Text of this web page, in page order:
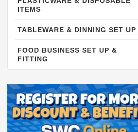
ITEMS
TABLEWARE & DINNING SET UP
FOOD BUSINESS SET UP &
FITTING
ITEMS
TABLEWARE & DINNING SET UP
FOOD BUSINESS SET UP &
FITTING